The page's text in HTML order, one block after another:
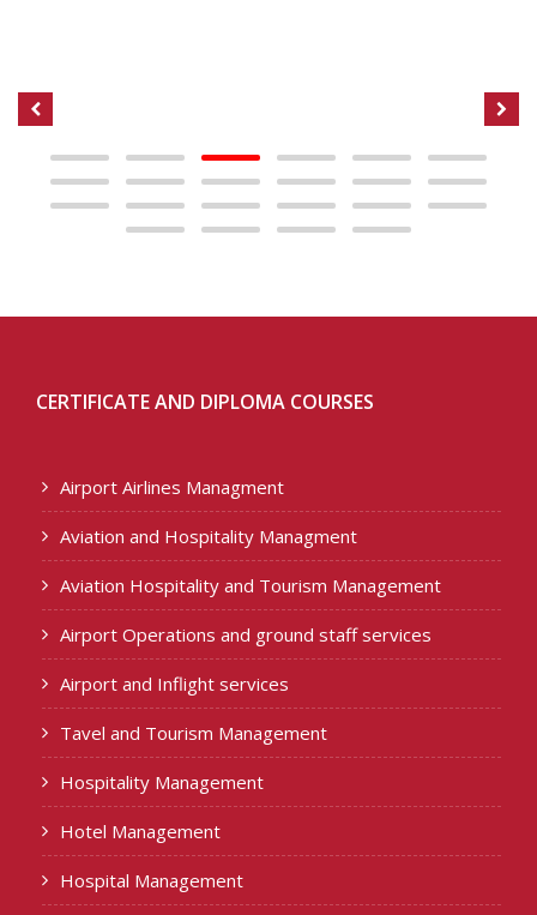
CERTIFICATE AND DIPLOMA COURSES
Airport Airlines Managment
Aviation and Hospitality Managment
Aviation Hospitality and Tourism Management
Airport Operations and ground staff services
Airport and Inflight services
Tavel and Tourism Management
Hospitality Management
Hotel Management
Hospital Management